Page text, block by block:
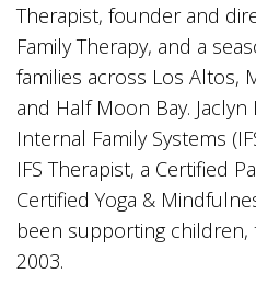
Therapist, founder and
Family Therapy, and a
families across Los Altos,
and Half Moon Bay. Jaclyn
Internal Family Systems
IFS Therapist, a Certified
Certified Yoga &
been supporting
2003.